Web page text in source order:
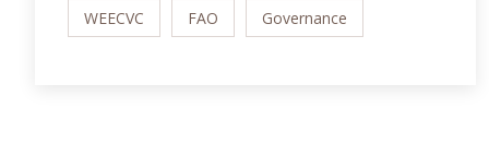
WEECVC FAO Governance